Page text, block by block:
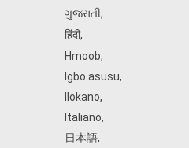
ગુજરાતી,
हिंदी,
Hmoob,
Igbo asusu,
Ilokano,
Italiano,
日本語,